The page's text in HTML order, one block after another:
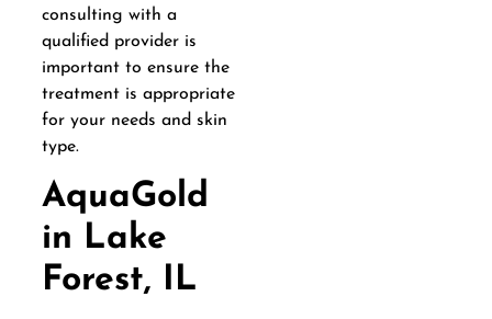
consulting with a
qualified provider is
important to ensure the
treatment is appropriate
for your needs and skin
type.
AquaGold
in Lake
Forest, IL